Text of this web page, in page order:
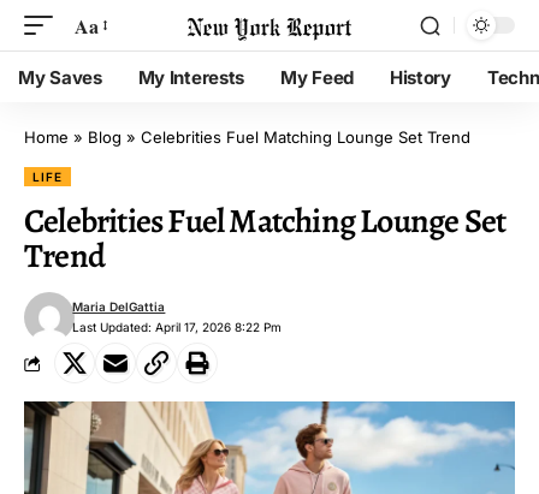
Aa
My Saves My Interests My Feed History
Home » Blog » Celebrities Fuel Matching Lounge Set Trend
LIFE
Celebrities Fuel Matching Lounge Set
Trend
Last Updated: April 17, 2026 8:22 Pm
Maria DelGattia